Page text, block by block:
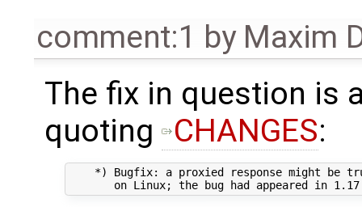
comment:1 by Maxim
The fix in question is
quoting
CHANGES:
*) Bugfix: a proxied response might be